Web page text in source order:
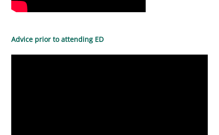
Advice prior to attending ED